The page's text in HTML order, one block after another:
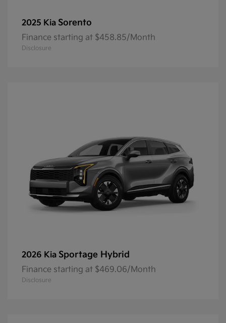
2025 Kia Sorento
Finance starting at $458.85/Month
Disclosure
2026 Kia Sportage Hybrid
Finance starting at $469.06/Month
Disclosure